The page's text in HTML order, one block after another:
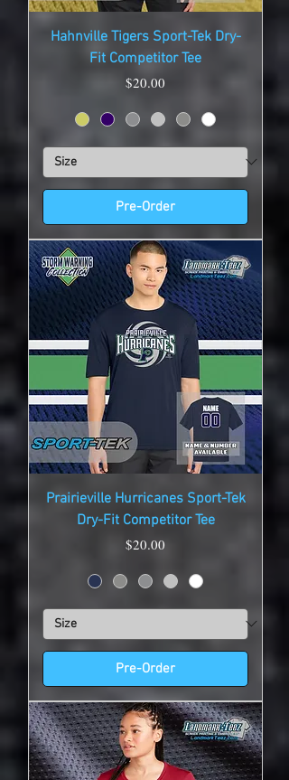
Hahnville Tigers Sport-Tek Dry-
Fit Competitor Tee
Price
$20.00
Pre-Order
Prairieville Hurricanes Sport-Tek
Dry-Fit Competitor Tee
Price
$20.00
Pre-Order